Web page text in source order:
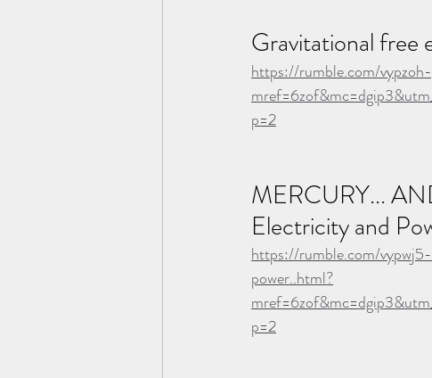
Gravitational free
https://rumble.com/
p=2
MERCURY...
Electricity and
https://rumble.com/
power..html?
p=2